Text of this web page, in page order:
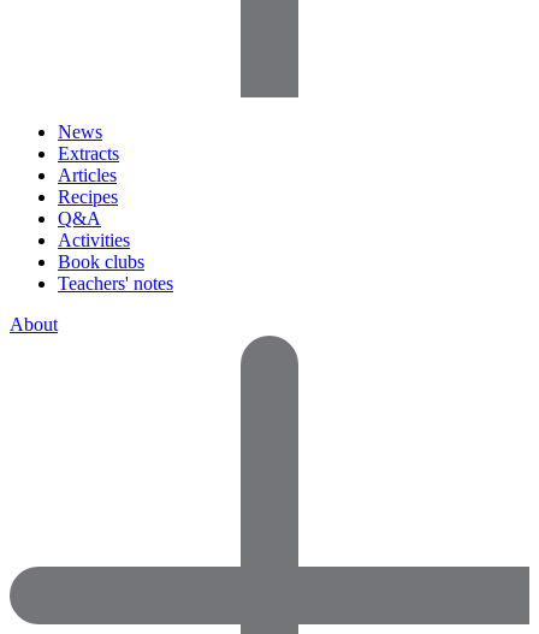
News
Extracts
Articles
Recipes
Q&A
Activities
Book clubs
Teachers' notes
About